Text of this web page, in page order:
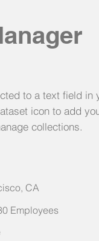
to a text field in
icon to add
collections.
CA
Employees